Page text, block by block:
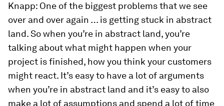
Knapp: One of the biggest problems that we see
over and over again … is getting stuck in abstract
land. So when you’re in abstract land, you’re
talking about what might happen when your
project is finished, how you think your customers
might react. It’s easy to have a lot of arguments
when you’re in abstract land and it’s easy to also
make a lot of assumptions and spend a lot of time